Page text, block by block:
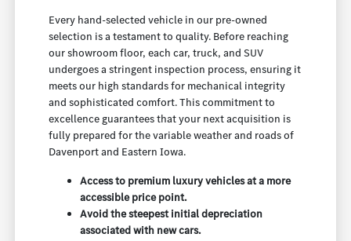
Every hand-selected vehicle in our pre-owned
selection is a testament to quality. Before reaching
our showroom floor, each car, truck, and SUV
undergoes a stringent inspection process, ensuring it
meets our high standards for mechanical integrity
and sophisticated comfort. This commitment to
excellence guarantees that your next acquisition is
fully prepared for the variable weather and roads of
Davenport and Eastern Iowa.
Access to premium luxury vehicles at a more
accessible price point.
Avoid the steepest initial depreciation
associated with new cars.